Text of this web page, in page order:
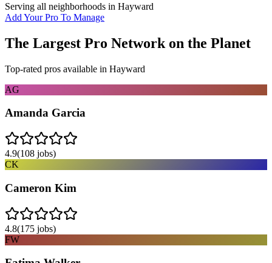
Serving all neighborhoods in Hayward
Add Your Pro To Manage
The Largest Pro Network on the Planet
Top-rated pros available in Hayward
AG
Amanda Garcia
4.9(108 jobs)
CK
Cameron Kim
4.8(175 jobs)
FW